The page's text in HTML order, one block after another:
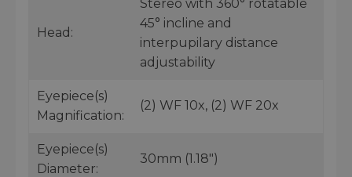
Head:
Stereo with 360° rotatable
45° incline and
interpupilary distance
adjustability
Eyepiece(s)
Magnification:
(2) WF 10x, (2) WF 20x
Eyepiece(s)
Diameter:
30mm (1.18")